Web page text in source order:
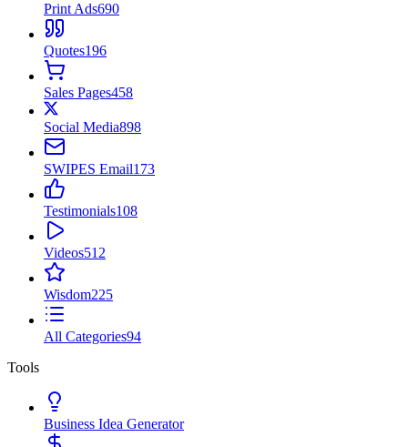
Print Ads690
Quotes196
Sales Pages458
Social Media898
SWIPES Email173
Testimonials108
Videos512
Wisdom225
All Categories94
Tools
Business Idea Generator